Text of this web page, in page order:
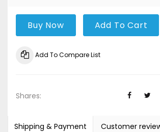
Buy Now Add To Cart
Add To Compare List
Shares:
Shipping & Payment Customer